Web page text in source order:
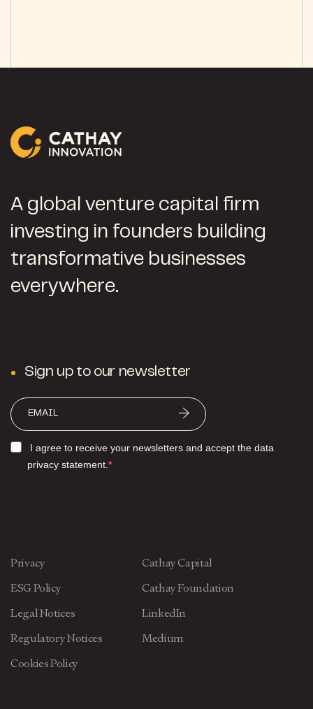
A global venture capital firm
investing in founders building
transformative businesses
everywhere.
Sign up to our newsletter
I agree to receive your newsletters and accept the data
privacy statement.
Privacy
ESG Policy
Legal Notices
Regulatory Notices
Cookies Policy
Cathay Capital
Cathay Foundation
LinkedIn
Medium